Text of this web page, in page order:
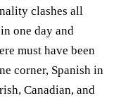
clashes all
one day and
must have been
corner, Spanish in
Canadian, and